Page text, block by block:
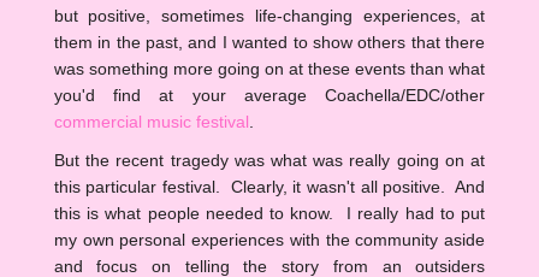
but positive, sometimes life-changing experiences, at
them in the past, and I wanted to show others that there
was something more going on at these events than what
you'd find at your average Coachella/EDC/other
commercial music festival
But the recent tragedy was what was really going on at
this particular festival. Clearly, it wasn't all positive. And
this is what people needed to know. I really had to put
my own personal experiences with the community aside
and focus on telling the story from an outsiders